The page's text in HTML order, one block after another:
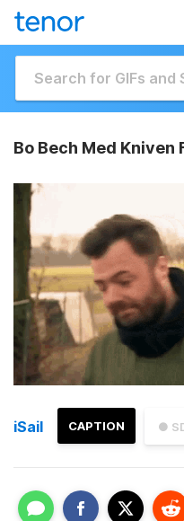
Bo Bech Med Kniven
●
CAPTION
iSail